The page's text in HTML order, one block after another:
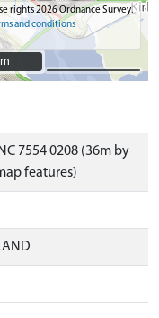
rights 2026 Ordnance Survey.
and conditions
7554 0208 (36m by
features)